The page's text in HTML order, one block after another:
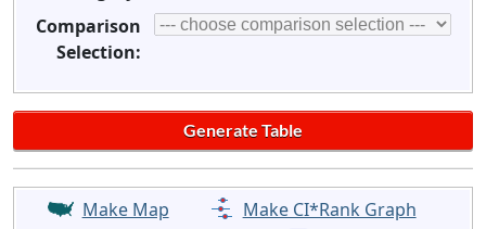
Comparison
Selection:
Make Map
Make CI*Rank Graph